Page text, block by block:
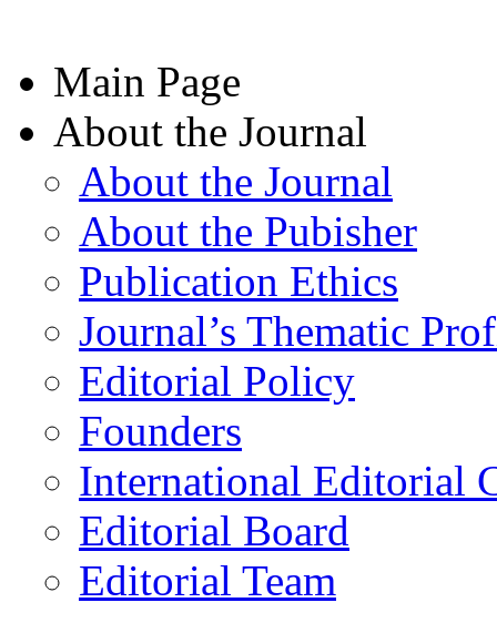
Main Page
About the Journal
About the Journal
About the Pubisher
Publication Ethics
Journal’s Thematic
Editorial Policy
Founders
International Editorial
Editorial Board
Editorial Team